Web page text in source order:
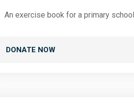
An exercise book for a primary
DONATE NOW